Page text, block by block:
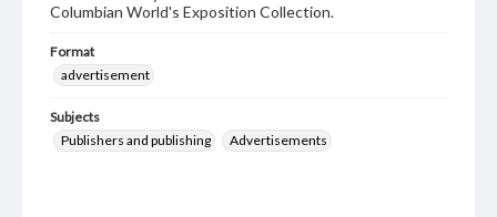
Columbian World's Exposition Collection.
Format
advertisement
Subjects
Publishers and publishing
Advertisements